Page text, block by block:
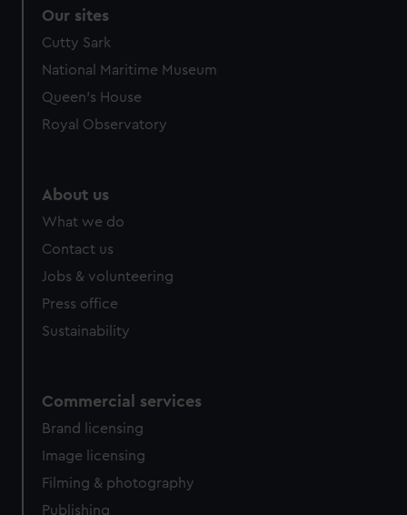
Our sites
Cutty Sark
National Maritime Museum
Queen's House
Royal Observatory
About us
What we do
Contact us
Jobs & volunteering
Press office
Sustainability
Commercial services
Brand licensing
Image licensing
Filming & photography
Publishing